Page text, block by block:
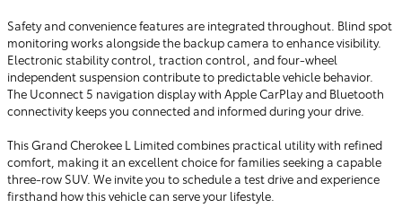
Safety and convenience features are integrated throughout. Blind spot
monitoring works alongside the backup camera to enhance visibility.
Electronic stability control, traction control, and four-wheel
independent suspension contribute to predictable vehicle behavior.
The Uconnect 5 navigation display with Apple CarPlay and Bluetooth
connectivity keeps you connected and informed during your drive.
This Grand Cherokee L Limited combines practical utility with refined
comfort, making it an excellent choice for families seeking a capable
three-row SUV. We invite you to schedule a test drive and experience
firsthand how this vehicle can serve your lifestyle.